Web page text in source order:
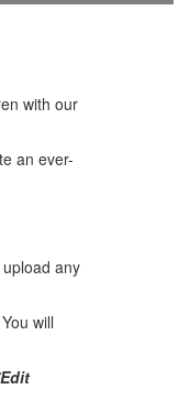
with our
an ever-
any
will